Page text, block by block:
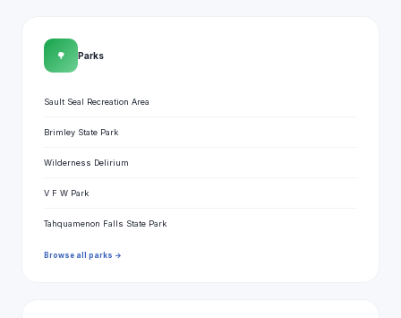
🌳 Parks
Sault Seal Recreation Area
Brimley State Park
Wilderness Delirium
V F W Park
Tahquamenon Falls State Park
Browse all parks →